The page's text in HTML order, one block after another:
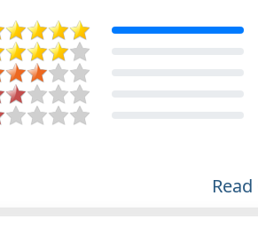
Alan Bateman
Positive: Professionalism, Value
Feb 24th, 2022